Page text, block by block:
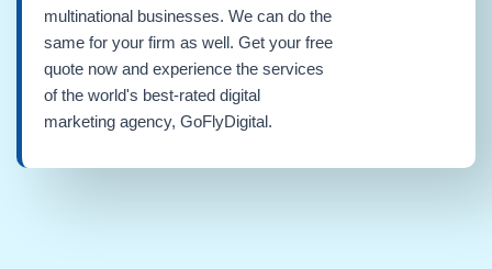
multinational businesses. We can do the
same for your firm as well. Get your free
quote now and experience the services
of the world's best-rated digital
marketing agency, GoFlyDigital.